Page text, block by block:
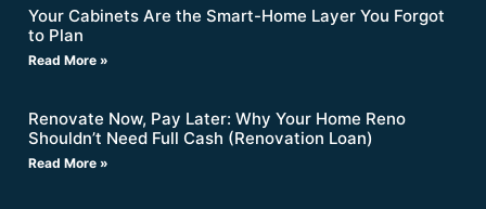
Your Cabinets Are the Smart-Home Layer You Forgot
to Plan
Read More »
Renovate Now, Pay Later: Why Your Home Reno
Shouldn’t Need Full Cash (Renovation Loan)
Read More »